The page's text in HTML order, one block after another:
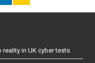
in UK cyber tests